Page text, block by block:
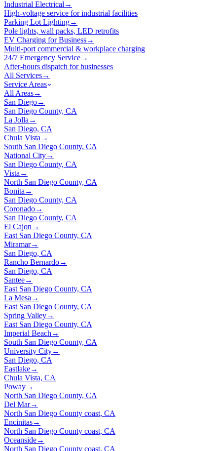
Industrial Electrical →
High-voltage service for industrial facilities
Parking Lot Lighting→
Pole lights, wall packs, LED retrofits
EV Charging for Business→
Multi-port commercial & workplace charging
24/7 Emergency Service→
After-hours dispatch for businesses
All Services→
Service Areas
All Areas→
San Diego→
San Diego County, CA
La Jolla →
San Diego, CA
Chula Vista →
South San Diego County, CA
National City→
San Diego County, CA
Vista →
North San Diego County, CA
Bonita →
San Diego County, CA
Coronado→
San Diego County, CA
El Cajon →
East San Diego County, CA
Miramar→
San Diego, CA
Rancho Bernardo→
San Diego, CA
Santee→
East San Diego County, CA
La Mesa →
East San Diego County, CA
Spring Valley→
East San Diego County, CA
Imperial Beach →
South San Diego County, CA
University City→
San Diego, CA
Eastlake→
Chula Vista, CA
Poway→
North San Diego County, CA
Del Mar→
North San Diego County coast, CA
Encinitas→
North San Diego County coast, CA
Oceanside→
North San Diego County coast, CA